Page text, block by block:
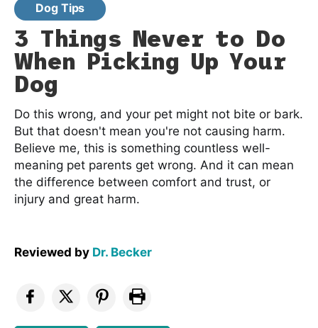
Dog Tips
3 Things Never to Do
When Picking Up Your
Dog
Do this wrong, and your pet might not bite or bark.
But that doesn't mean you're not causing harm.
Believe me, this is something countless well-
meaning pet parents get wrong. And it can mean
the difference between comfort and trust, or
injury and great harm.
Reviewed by Dr. Becker